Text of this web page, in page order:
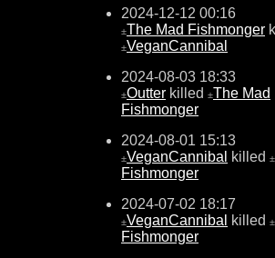
2024-12-12 00:16
±The Mad Fishmonger
±VeganCannibal
2024-08-03 18:33
±Outter killed ±The Mad
Fishmonger
2024-08-01 15:13
±VeganCannibal killed ±
Fishmonger
2024-07-02 18:17
±VeganCannibal killed ±
Fishmonger